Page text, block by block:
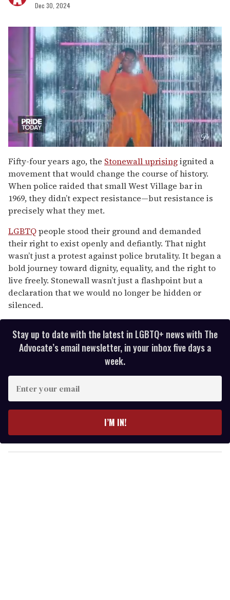
Dec 30, 2024
of
2
minutes,
13
seconds
Fifty-four years ago, the Stonewall uprisingignited a
movement that would change the course of history.
When police raided that small West Village bar in
1969, they didn’t expect resistance—but resistance is
precisely what they met.
LGBTQpeople stood their ground and demanded
their right to exist openly and defiantly. That night
wasn’t just a protest against police brutality. It began a
bold journey toward dignity, equality, and the right to
live freely. Stonewall wasn’t just a flashpoint but a
declaration that we would no longer be hidden or
silenced.
Stay up to date with the latest in LGBTQ+ news with The
Advocate’s email newsletter, in your inbox five days a
week.
y
o
I’M IN!